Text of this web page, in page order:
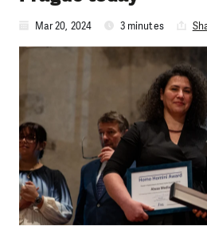
Mar 20, 2024 3 minutes